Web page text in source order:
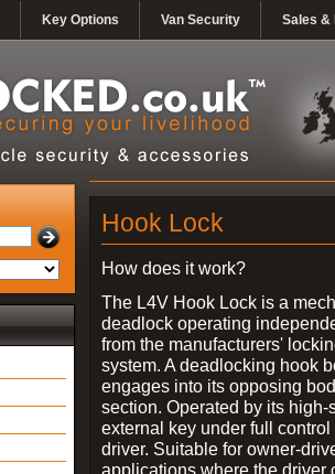
Key Options Van Security Sales &
Hook Lock
How does it work?
The L4V Hook Lock is a
deadlock operating
from the manufacturers'
system. A deadlocking hook
engages into its opposing
section. Operated by its high-
external key under full control
driver. Suitable for owner-
applications where the driver